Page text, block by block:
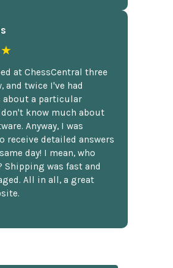
at ChessCentral three
and twice I've had
about a particular
know much about
Anyway, I was
receive detailed answers
day! I mean, who
Shipping was fast and
All in all, a great